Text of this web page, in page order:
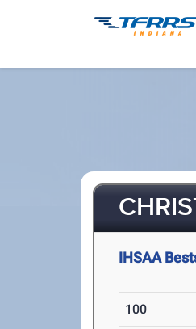
IHSAA
100